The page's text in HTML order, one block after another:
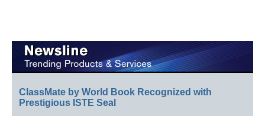
ClassMate by World Book Recognized with
Prestigious ISTE Seal